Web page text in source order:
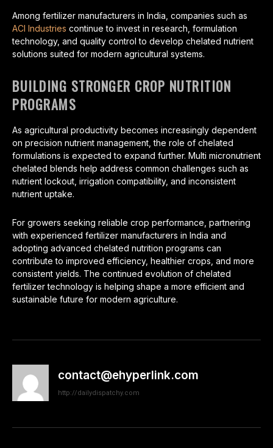
Among fertilizer manufacturers in India, companies such as
ACI Industries continue to invest in research, formulation
technology, and quality control to develop chelated nutrient
solutions suited for modern agricultural systems.
BUILDING STRONGER CROP NUTRITION
PROGRAMS
As agricultural productivity becomes increasingly dependent
on precision nutrient management, the role of chelated
formulations is expected to expand further. Multi micronutrient
chelated blends help address common challenges such as
nutrient lockout, irrigation compatibility, and inconsistent
nutrient uptake.
For growers seeking reliable crop performance, partnering
with experienced fertilizer manufacturers in India and
adopting advanced chelated nutrition programs can
contribute to improved efficiency, healthier crops, and more
consistent yields. The continued evolution of chelated
fertilizer technology is helping shape a more efficient and
sustainable future for modern agriculture.
contact@ehyperlink.com
http://dailydispatchy.com